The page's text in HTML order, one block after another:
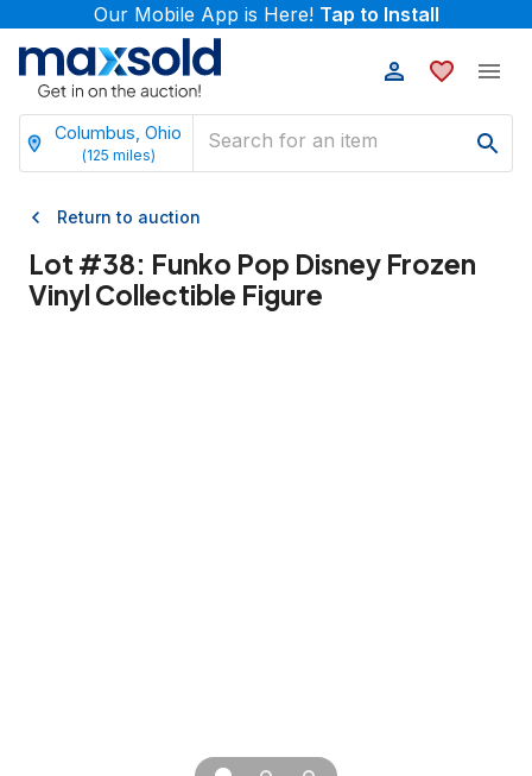
Our Mobile App is Here! Tap to Install
Columbus, Ohio
(125 miles)
Return to auction
Lot #38: Funko Pop Disney Frozen
Vinyl Collectible Figure